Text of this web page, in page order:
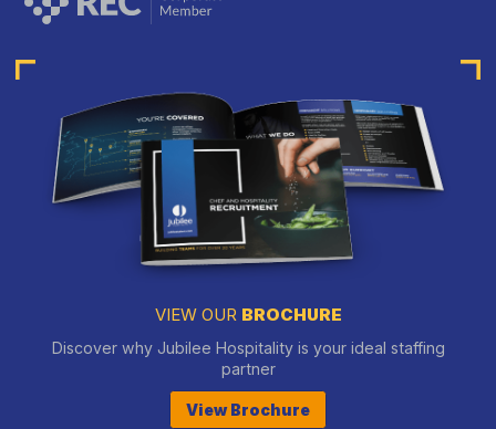
VIEW OUR BROCHURE
Discover why Jubilee Hospitality is your ideal staffing
partner
View Brochure